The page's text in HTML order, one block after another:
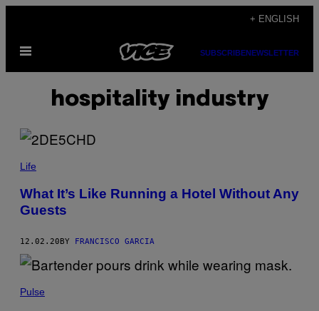
content
+ ENGLISH
Open
SUBSCRIBENEWSLETTER
hospitality industry
Life
What It’s Like Running a Hotel Without Any
Guests
12.02.20 BY FRANCISCO GARCIA
Pulse